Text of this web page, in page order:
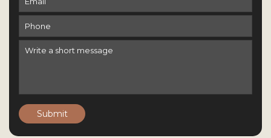
Submit